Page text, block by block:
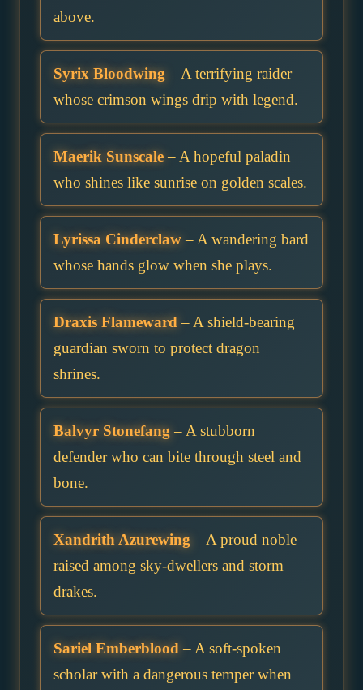
above.
Syrix Bloodwing – A terrifying raider
whose crimson wings drip with legend.
Maerik Sunscale– A hopeful paladin
who shines like sunrise on golden scales.
Lyrissa Cinderclaw– A wandering bard
whose hands glow when she plays.
Draxis Flameward – A shield-bearing
guardian sworn to protect dragon
shrines.
Balvyr Stonefang – A stubborn
defender who can bite through steel and
bone.
Xandrith Azurewing – A proud noble
raised among sky-dwellers and storm
drakes.
Sariel Emberblood – A soft-spoken
scholar with a dangerous temper when